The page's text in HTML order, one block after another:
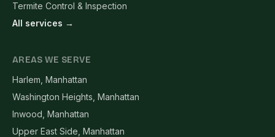
Termite Control & Inspection
All services →
AREAS WE SERVE
Harlem, Manhattan
Washington Heights, Manhattan
Inwood, Manhattan
Upper East Side, Manhattan